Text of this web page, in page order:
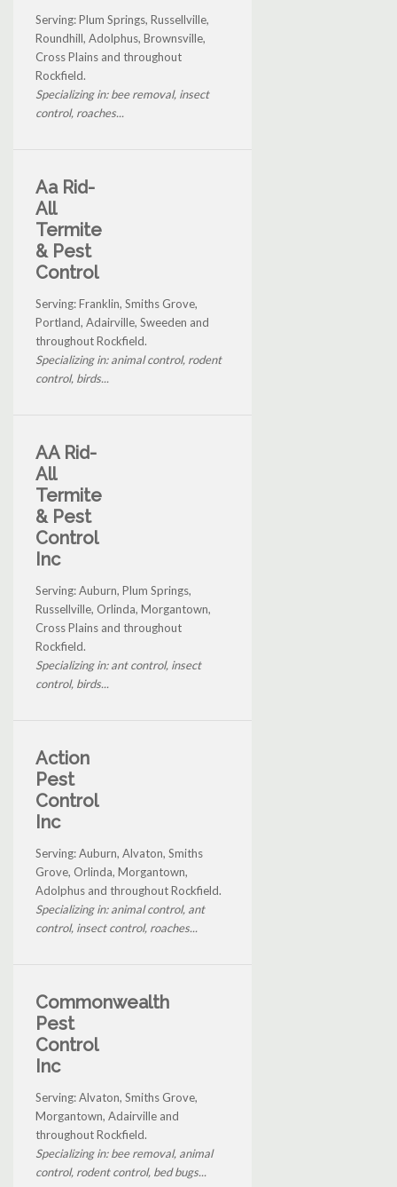
Serving: Plum Springs, Russellville,
Roundhill, Adolphus, Brownsville,
Cross Plains and throughout
Rockfield.
Specializing in: bee removal, insect
control, roaches...
Aa Rid-
All
Termite
& Pest
Control
Serving: Franklin, Smiths Grove,
Portland, Adairville, Sweeden and
throughout Rockfield.
Specializing in: animal control, rodent
control, birds...
AA Rid-
All
Termite
& Pest
Control
Inc
Serving: Auburn, Plum Springs,
Russellville, Orlinda, Morgantown,
Cross Plains and throughout
Rockfield.
Specializing in: ant control, insect
control, birds...
Action
Pest
Control
Inc
Serving: Auburn, Alvaton, Smiths
Grove, Orlinda, Morgantown,
Adolphus and throughout Rockfield.
Specializing in: animal control, ant
control, insect control, roaches...
Commonwealth
Pest
Control
Inc
Serving: Alvaton, Smiths Grove,
Morgantown, Adairville and
throughout Rockfield.
Specializing in: bee removal, animal
control, rodent control, bed bugs...